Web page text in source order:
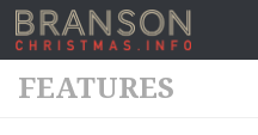
FEATURES